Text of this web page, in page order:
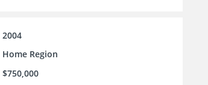
2004
Home Region
$750,000